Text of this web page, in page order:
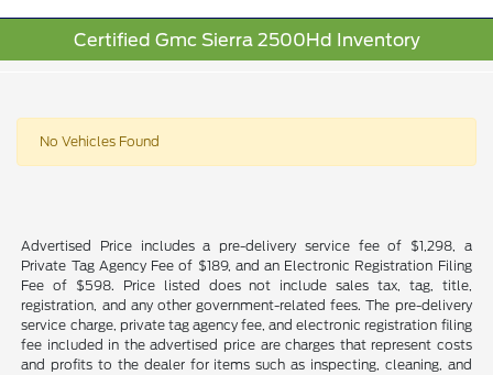
Certified Gmc Sierra 2500Hd Inventory
No Vehicles Found
Advertised Price includes a pre-delivery service fee of $1,298, a
Private Tag Agency Fee of $189, and an Electronic Registration Filing
Fee of $598. Price listed does not include sales tax, tag, title,
registration, and any other government-related fees. The pre-delivery
service charge, private tag agency fee, and electronic registration filing
fee included in the advertised price are charges that represent costs
and profits to the dealer for items such as inspecting, cleaning, and